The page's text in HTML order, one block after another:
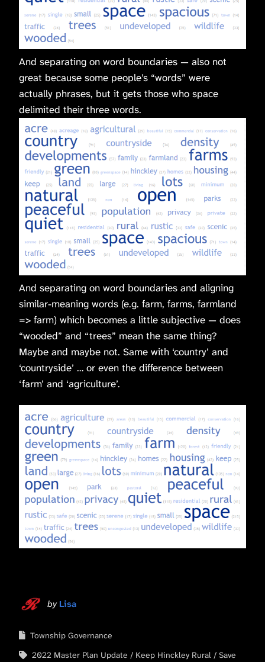
And separating on word boundaries — also not
great because some people’s “words” were
actually phrases, but it gets those who space
delimited their three words.
And separating on word boundaries and aligning
similar-meaning words (e.g. farm, farms, farmland
=> farm) which becomes a little subjective — does
“wooded” and “trees” mean the same thing?
Maybe and maybe not. Same with ‘country’ and
‘countryside’ … or even the difference between
‘farm’ and ‘agriculture’.
by Lisa
Township Governance
2022 Master Plan Update
Keep Hinckley Rural Save